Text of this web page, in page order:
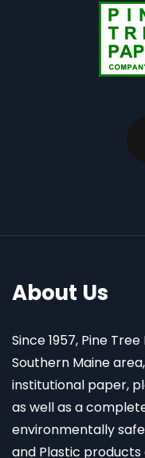
About Us
Since 1957, Pine
Southern Maine
institutional paper,
as well as a
environmentally
and Plastic